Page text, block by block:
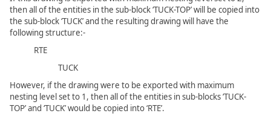
then all of the entities in the sub-block ‘TUCK-TOP’ will be copied into
the sub-block ‘TUCK’ and the resulting drawing will have the
following structure:-
RTE
TUCK
However, if the drawing were to be exported with maximum
nesting level set to 1, then all of the entities in sub-blocks ‘TUCK-
TOP’ and ‘TUCK’ would be copied into ‘RTE’.